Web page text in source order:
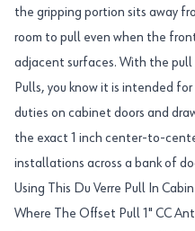
the gripping portion sits away
room to pull even when the
adjacent surfaces. With the
Pulls, you know it is intended
duties on cabinet doors and
the exact 1 inch center-to-
installations across a bank of
Using This Du Verre Pull In
Where The Offset Pull 1" CC